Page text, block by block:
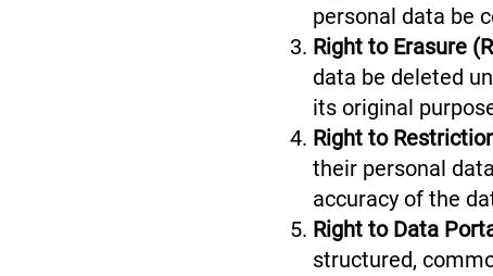
personal data be
Right to Erasure
data be deleted
its original
Right to
their personal
accuracy of the
Right to Data
structured,